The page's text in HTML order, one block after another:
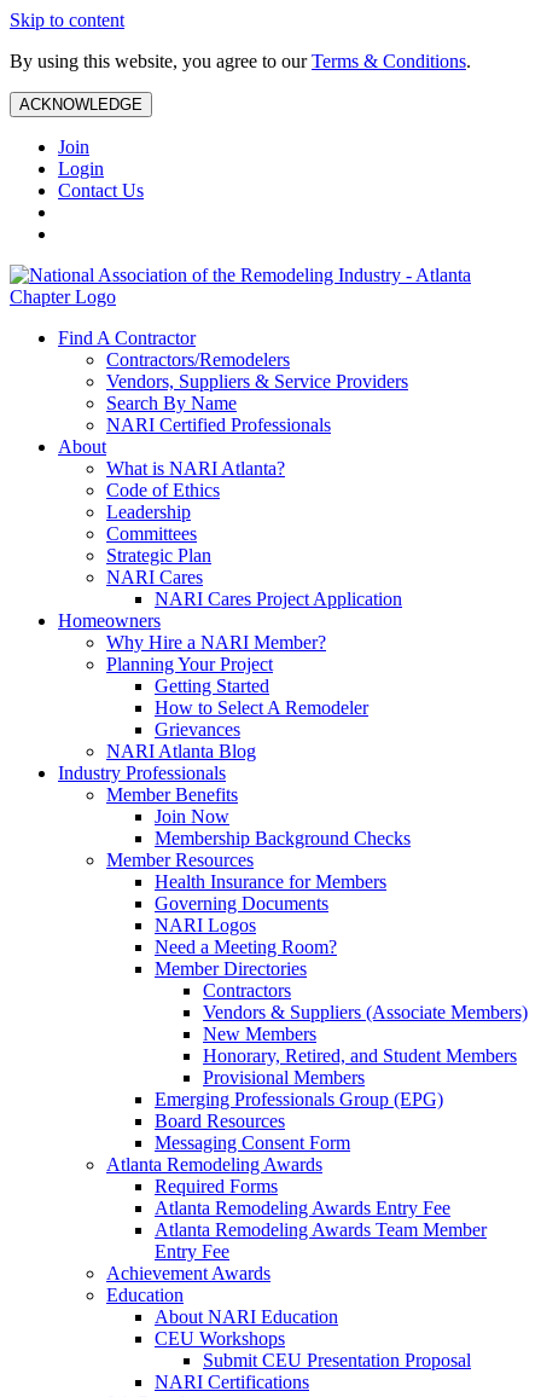
Skip to content
By using this website, you agree to ourTerms & Conditions.
ACKNOWLEDGE
Join
Login
Contact Us
Find A Contractor
Contractors/Remodelers
Vendors, Suppliers & Service Providers
Search By Name
NARI Certified Professionals
About
What is NARI Atlanta?
Code of Ethics
Leadership
Committees
Strategic Plan
NARI Cares
NARI Cares Project Application
Homeowners
Why Hire a NARI Member?
Planning Your Project
Getting Started
How to Select A Remodeler
Grievances
NARI Atlanta Blog
Industry Professionals
Member Benefits
Join Now
Membership Background Checks
Member Resources
Health Insurance for Members
Governing Documents
NARI Logos
Need a Meeting Room?
Member Directories
Contractors
Vendors & Suppliers (Associate Members)
New Members
Honorary, Retired, and Student Members
Provisional Members
Emerging Professionals Group (EPG)
Board Resources
Messaging Consent Form
Atlanta Remodeling Awards
Required Forms
Atlanta Remodeling Awards Entry Fee
Atlanta Remodeling Awards Team Member
Entry Fee
Achievement Awards
Education
About NARI Education
CEU Workshops
Submit CEU Presentation Proposal
NARI Certifications